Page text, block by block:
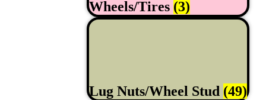
Wheels/Tires (3)
Lug Nuts/Wheel Stud (49)